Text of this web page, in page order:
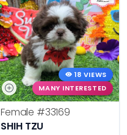
18 VIEWS
MANY INTERESTED
Female #33169
SHIH TZU